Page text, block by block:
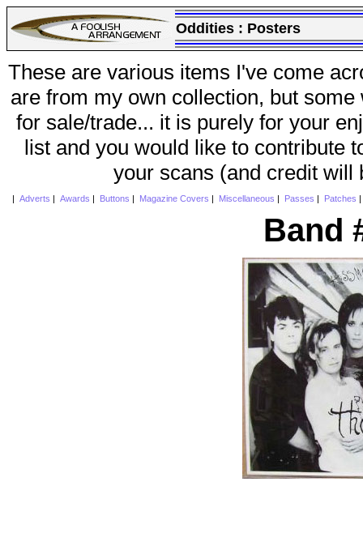
Oddities : Posters
These are various items I've come
are from my own collection, but
for sale/trade... it is purely for your
list and you would like to contribute
your scans (and credit will
Adverts Awards Buttons Magazine Covers Miscellaneous Passes Patches
Band